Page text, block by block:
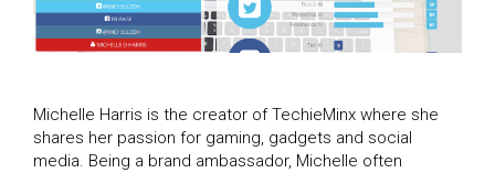
Michelle Harris is the creator of TechieMinx where she
shares her passion for gaming, gadgets and social
media. Being a brand ambassador, Michelle often